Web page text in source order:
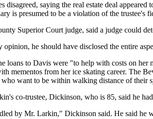
disagreed, saying the real estate deal
is presumed to be a violation of the trustee's
Superior Court judge, said a judge could
he should have disclosed the entire
loans to Davis were "to help with costs on
mementos from her ice skating career. The
want to be within walking distance of their
co-trustee, Dickinson, who is 85, said he
by Mr. Larkin," Dickinson said. He said he